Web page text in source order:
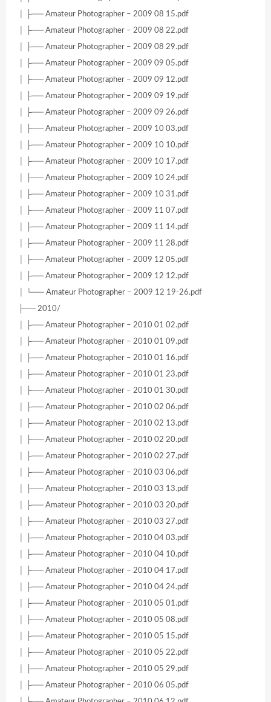
│ ├── Amateur Photographer – 2009 08 15.pdf
│ ├── Amateur Photographer – 2009 08 22.pdf
│ ├── Amateur Photographer – 2009 08 29.pdf
│ ├── Amateur Photographer – 2009 09 05.pdf
│ ├── Amateur Photographer – 2009 09 12.pdf
│ ├── Amateur Photographer – 2009 09 19.pdf
│ ├── Amateur Photographer – 2009 09 26.pdf
│ ├── Amateur Photographer – 2009 10 03.pdf
│ ├── Amateur Photographer – 2009 10 10.pdf
│ ├── Amateur Photographer – 2009 10 17.pdf
│ ├── Amateur Photographer – 2009 10 24.pdf
│ ├── Amateur Photographer – 2009 10 31.pdf
│ ├── Amateur Photographer – 2009 11 07.pdf
│ ├── Amateur Photographer – 2009 11 14.pdf
│ ├── Amateur Photographer – 2009 11 28.pdf
│ ├── Amateur Photographer – 2009 12 05.pdf
│ ├── Amateur Photographer – 2009 12 12.pdf
│ └── Amateur Photographer – 2009 12 19-26.pdf
├── 2010/
│ ├── Amateur Photographer – 2010 01 02.pdf
│ ├── Amateur Photographer – 2010 01 09.pdf
│ ├── Amateur Photographer – 2010 01 16.pdf
│ ├── Amateur Photographer – 2010 01 23.pdf
│ ├── Amateur Photographer – 2010 01 30.pdf
│ ├── Amateur Photographer – 2010 02 06.pdf
│ ├── Amateur Photographer – 2010 02 13.pdf
│ ├── Amateur Photographer – 2010 02 20.pdf
│ ├── Amateur Photographer – 2010 02 27.pdf
│ ├── Amateur Photographer – 2010 03 06.pdf
│ ├── Amateur Photographer – 2010 03 13.pdf
│ ├── Amateur Photographer – 2010 03 20.pdf
│ ├── Amateur Photographer – 2010 03 27.pdf
│ ├── Amateur Photographer – 2010 04 03.pdf
│ ├── Amateur Photographer – 2010 04 10.pdf
│ ├── Amateur Photographer – 2010 04 17.pdf
│ ├── Amateur Photographer – 2010 04 24.pdf
│ ├── Amateur Photographer – 2010 05 01.pdf
│ ├── Amateur Photographer – 2010 05 08.pdf
│ ├── Amateur Photographer – 2010 05 15.pdf
│ ├── Amateur Photographer – 2010 05 22.pdf
│ ├── Amateur Photographer – 2010 05 29.pdf
│ ├── Amateur Photographer – 2010 06 05.pdf